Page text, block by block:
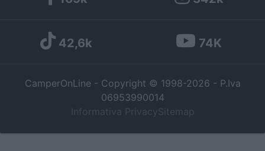
42,6k 74K
CamperOnLine - Copyright © 1998-2026 - P.Iva
06953990014
Informativa Privacy Sitemap